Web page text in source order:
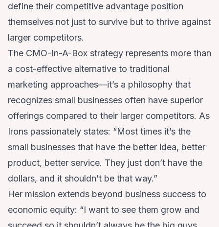
define their competitive advantage position
themselves not just to survive but to thrive against
larger competitors.
The CMO-In-A-Box strategy represents more than
a cost-effective alternative to traditional
marketing approaches—it’s a philosophy that
recognizes small businesses often have superior
offerings compared to their larger competitors. As
Irons passionately states: “Most times it’s the
small businesses that have the better idea, better
product, better service. They just don’t have the
dollars, and it shouldn’t be that way.”
Her mission extends beyond business success to
economic equity: “I want to see them grow and